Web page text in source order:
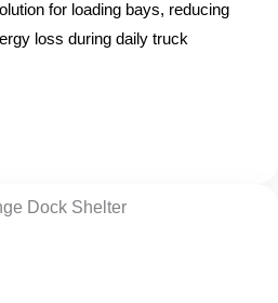
for loading bays, reducing
loss during daily truck